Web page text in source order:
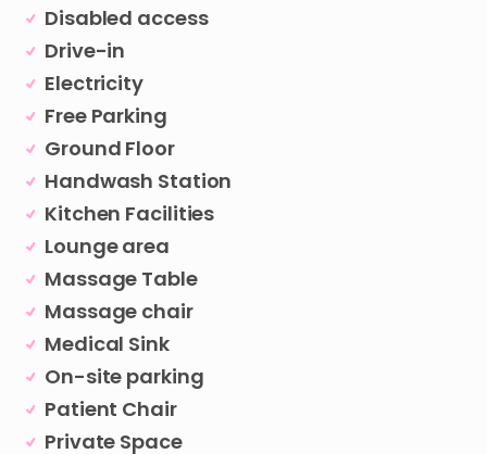
Disabled access
Drive-in
Electricity
Free Parking
Ground Floor
Handwash Station
Kitchen Facilities
Lounge area
Massage Table
Massage chair
Medical Sink
On-site parking
Patient Chair
Private Space